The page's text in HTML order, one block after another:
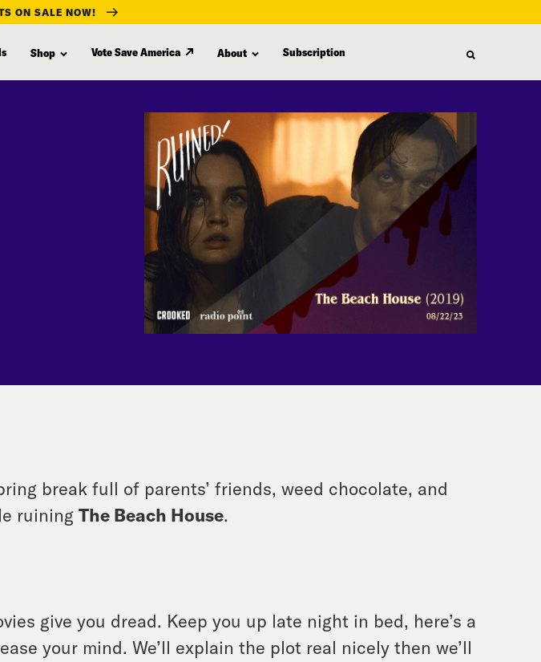
ON SALE NOW!
Shop Vote Save America About Subscription
break full of parents’ friends, weed chocolate, and
ruiningThe Beach House.
give you dread. Keep you up late night in bed, here’s a
your mind. We’ll explain the plot real nicely then we’ll